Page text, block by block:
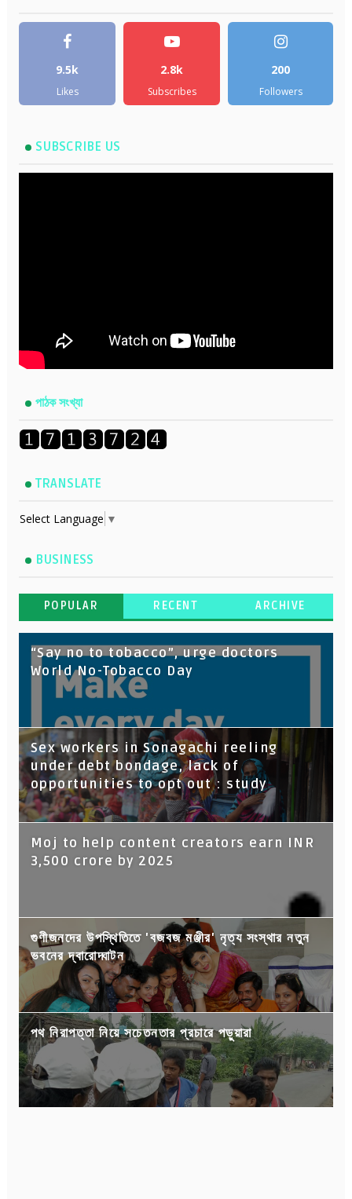
9.5k
Likes
2.8k
Subscribes
200
Followers
SUBSCRIBE US
পাঠক সংখ্যা
TRANSLATE
Select Language ▼
BUSINESS
POPULAR RECENT ARCHIVE
“Say no to tobacco”, urge doctors
World No-Tobacco Day
Sex workers in Sonagachi reeling
under debt bondage, lack of
opportunities to opt out : study
Moj to help content creators earn INR
3,500 crore by 2025
গুণীজনদের উপস্থিতিতে 'বজবজ মঞ্জীর' নৃত্য সংস্থার নতুন
ভবনের দ্বারোদ্ঘাটন
পথ নিরাপত্তা নিয়ে সচেতনতার প্রচারে পড়ুয়ারা